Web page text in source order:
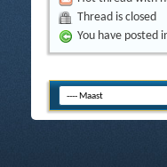
Thread is closed
You have posted